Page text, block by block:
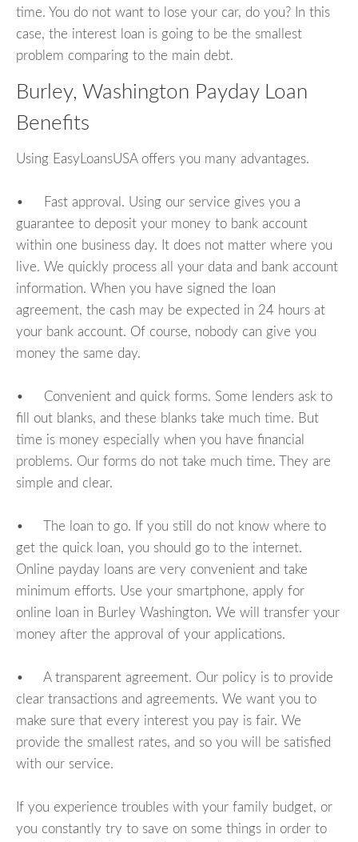
time. You do not want to lose your car, do you? In this
case, the interest loan is going to be the smallest
problem comparing to the main debt.
Burley, Washington Payday Loan
Benefits
Using EasyLoansUSA offers you many advantages.
• Fast approval. Using our service gives you a
guarantee to deposit your money to bank account
within one business day. It does not matter where you
live. We quickly process all your data and bank account
information. When you have signed the loan
agreement, the cash may be expected in 24 hours at
your bank account. Of course, nobody can give you
money the same day.
• Convenient and quick forms. Some lenders ask to
fill out blanks, and these blanks take much time. But
time is money especially when you have financial
problems. Our forms do not take much time. They are
simple and clear.
• The loan to go. If you still do not know where to
get the quick loan, you should go to the internet.
Online payday loans are very convenient and take
minimum efforts. Use your smartphone, apply for
online loan in Burley Washington. We will transfer your
money after the approval of your applications.
• A transparent agreement. Our policy is to provide
clear transactions and agreements. We want you to
make sure that every interest you pay is fair. We
provide the smallest rates, and so you will be satisfied
with our service.
If you experience troubles with your family budget, or
you constantly try to save on some things in order to